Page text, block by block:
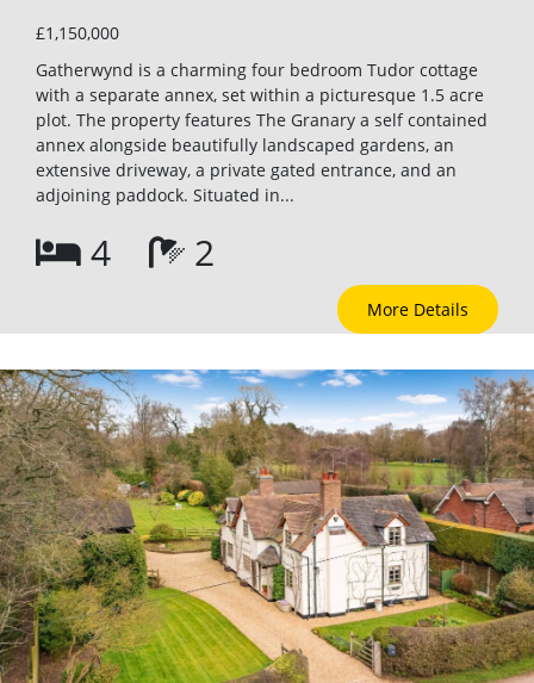
£1,150,000
Gatherwynd is a charming four bedroom Tudor cottage
with a separate annex, set within a picturesque 1.5 acre
plot. The property features The Granary a self contained
annex alongside beautifully landscaped gardens, an
extensive driveway, a private gated entrance, and an
adjoining paddock. Situated in...
4 2
More Details